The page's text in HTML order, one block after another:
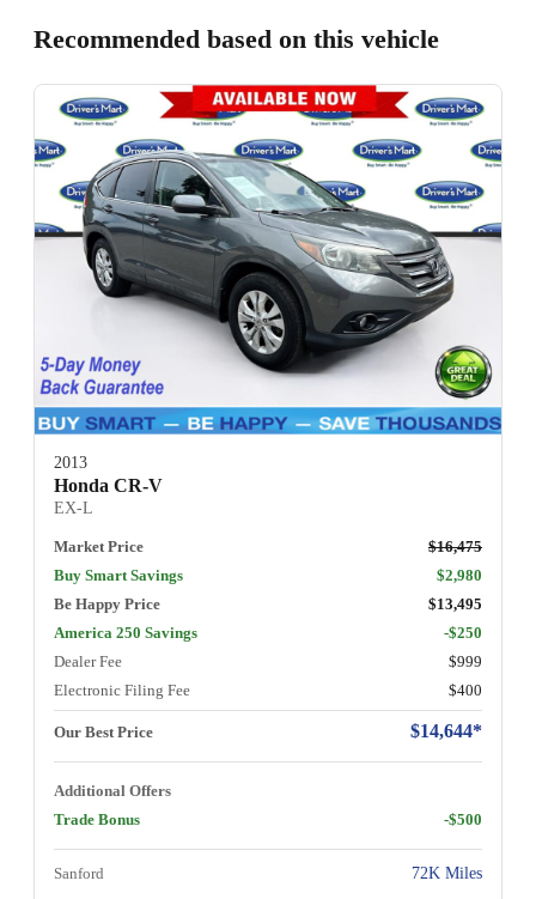
Recommended based on this vehicle
2013
Honda CR-V
EX-L
Market Price
$16,475
Buy Smart Savings
$2,980
Be Happy Price
$13,495
America 250 Savings
-$250
Dealer Fee
$999
Electronic Filing Fee
$400
Our Best Price $14,644*
Additional Offers
Trade Bonus
-$500
Sanford 72K Miles